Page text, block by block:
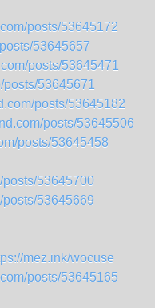
posts/53645172
53645657
posts/53645471
posts/53645671
posts/53645182
posts/53645506
posts/53645458
53645700
53645669
mez.ink/wocuse
posts/53645165